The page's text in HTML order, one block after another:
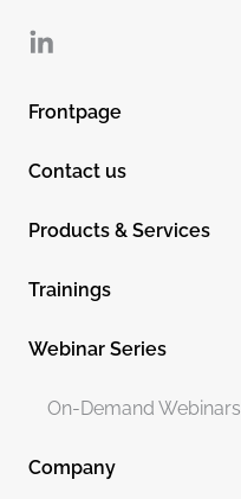
Linkedin
Frontpage
Contact us
Products & Services
Trainings
Webinar Series
On-Demand Webinars
Company